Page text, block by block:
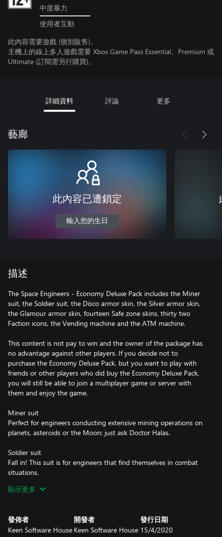
中度暴力
使用者互動
此內容需要遊戲 (個別販售)。
主機上的線上多人遊戲需要 Xbox Game Pass Essential、Premium 或
Ultimate (訂閱需另行購買)。
詳細資料 評論 更多
藝廊
此內容已遭鎖定
輸入您的生日
描述
The Space Engineers - Economy Deluxe Pack includes the Miner
suit, the Soldier suit, the Disco armor skin, the Silver armor skin,
the Glamour armor skin, fourteen Safe zone skins, thirty two
Faction icons, the Vending machine and the ATM machine.
This content is not pay to win and the owner of the package has
no advantage against other players. If you decide not to
purchase the Economy Deluxe Pack, but you want to play with
friends or other players who did buy the Economy Deluxe Pack,
you will still be able to join a multiplayer game or server with
them and enjoy the game.
Miner suit
Perfect for engineers conducting extensive mining operations on
planets, asteroids or the Moon; just ask Doctor Halas.
Soldier suit
Fall in! This suit is for engineers that find themselves in combat
situations.
Glamour armor skin
Disco armor skin
顯示更多
發佈者
Keen Software House
開發者
Keen Software House
發行日期
15/4/2020